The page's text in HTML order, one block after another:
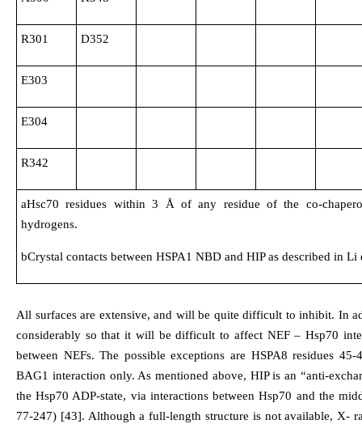
R301 D352
E303
E304
R342
aHsc70 residues within 3 Å of any residue of the co-
hydrogens.
bCrystal contacts between HSPA1 NBD and HIP as described in Li
All surfaces are extensive, and will be quite difficult to inhibit. In
considerably so that it will be difficult to affect NEF – Hsp70
between NEFs. The possible exceptions are HSPA8 residues
BAG1 interaction only. As mentioned above, HIP is an “anti-
the Hsp70 ADP-state, via interactions between Hsp70 and the
77-247) [43]. Although a full-length structure is not available, X-